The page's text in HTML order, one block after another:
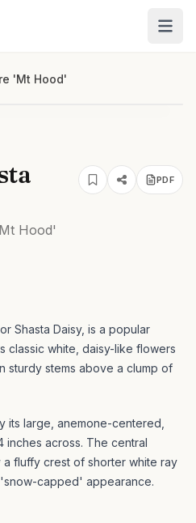
'Mt Hood'
PDF
Hood'
Shasta Daisy, is a popular
classic white, daisy-like flowers
sturdy stems above a clump of
its large, anemone-centered,
across. The central
fluffy crest of shorter white ray
capped' appearance.